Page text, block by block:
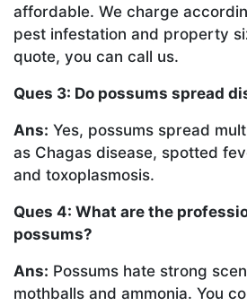
affordable. We charge
pest infestation and property
quote, you can call us.
Ques 3: Do possums spread
Ans: Yes, possums spread
as Chagas disease, spotted
and toxoplasmosis.
Ques 4: What are the
possums?
Ans: Possums hate strong
mothballs and ammonia. You